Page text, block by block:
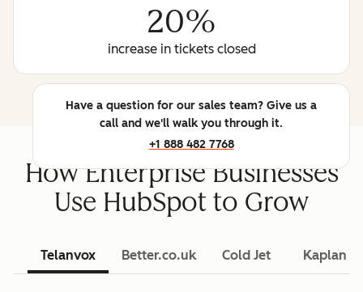
20%
increase in tickets closed
Have a question for our sales team? Give us a
call and we'll walk you through it.
+1 888 482 7768
How Enterprise Businesses
Use HubSpot to Grow
Telanvox Better.co.uk Cold Jet Kaplan